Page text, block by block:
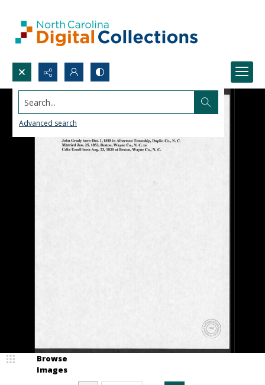
Search...
Advanced search
Browse
Images